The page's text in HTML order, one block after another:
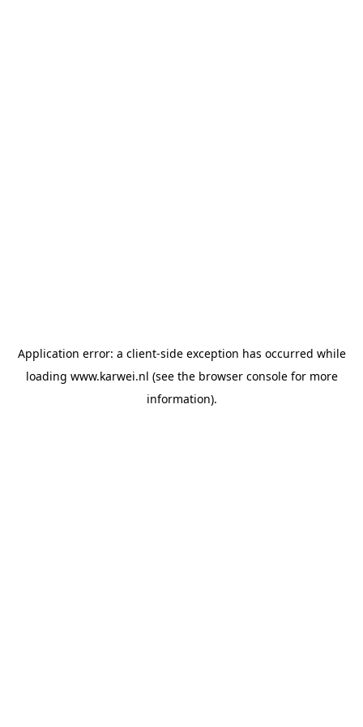
Application error: a client-side exception has occurred while
loading www.karwei.nl (see the browser consolefor more
information).